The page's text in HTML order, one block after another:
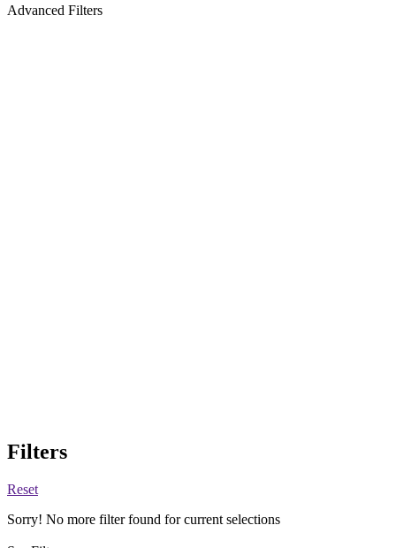
Advanced Filters
Filters
Reset
Sorry! No more filter found for current selections